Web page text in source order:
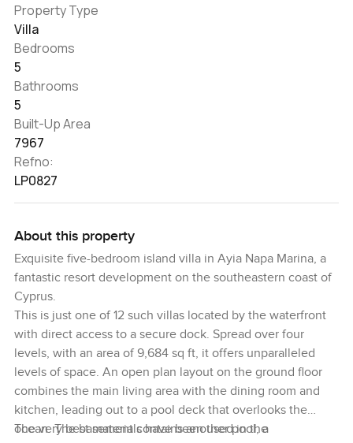
Property Type
Villa
Bedrooms
5
Bathrooms
5
Built-Up Area
7967
Refno:
LP0827
About this property
Exquisite five-bedroom island villa in Ayia Napa Marina, a
fantastic resort development on the southeastern coast of
Cyprus.
This is just one of 12 such villas located by the waterfront
with direct access to a secure dock. Spread over four
levels, with an area of 9,684 sq ft, it offers unparalleled
levels of space. An open plan layout on the ground floor
combines the main living area with the dining room and
kitchen, leading out to a pool deck that overlooks the
ocean. The basement contains another pool, a
The very best materials have been used in the